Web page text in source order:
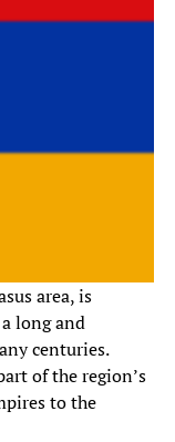
area, is
long and
centuries.
of the region’s
to the